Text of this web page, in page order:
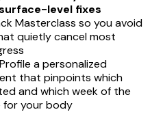
level fixes
Masterclass so you avoid
quietly cancel most
a personalized
that pinpoints which
and which week of the
for your body